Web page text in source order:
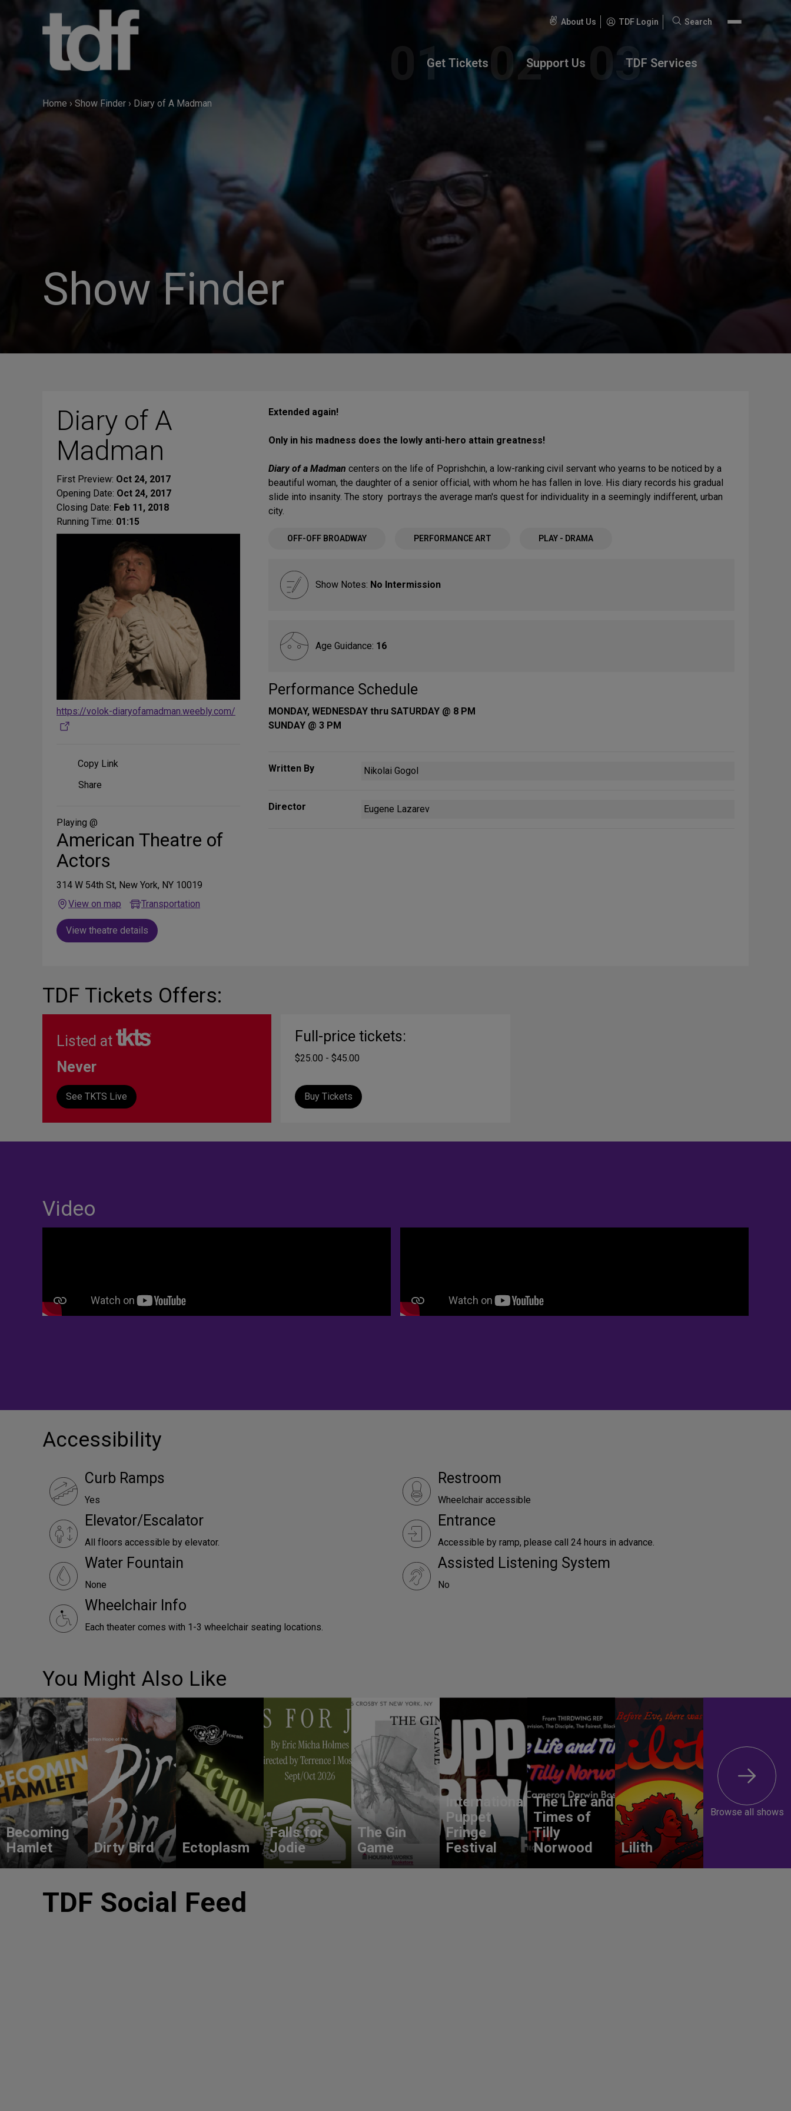
About Us TDF Login
Search
Search
Get Tickets Support Us TDF Services
Home › Show Finder › Diary of A Madman
Show Finder
Diary of A
Madman
First Preview: Oct 24, 2017
Opening Date: Oct 24, 2017
Closing Date: Feb 11, 2018
Running Time: 01:15
https://volok-diaryofamadman.weebly.com/
Copy Link
Share
Media
Share
Playing @
American Theatre of
Actors
314 W 54th St, New York, NY 10019
View on map
Transportation
View theatre details
Extended again!
Only in his madness does the lowly anti-hero attain greatness!
Diary of a Madman centers on the life of Poprishchin, a low-ranking civil servant who yearns to be noticed by a
beautiful woman, the daughter of a senior official, with whom he has fallen in love. His diary records his gradual
slide into insanity. The story portrays the average man's quest for individuality in a seemingly indifferent, urban
city.
OFF-OFF BROADWAY PERFORMANCE ART PLAY - DRAMA
Show Notes: No Intermission
Age Guidance: 16
Performance Schedule
MONDAY, WEDNESDAY thru SATURDAY @ 8 PM
SUNDAY @ 3 PM
Written By Nikolai Gogol
Director Eugene Lazarev
TDF Tickets Offers:
Listed at
Never
See TKTS Live
Full-price tickets:
$25.00 - $45.00
Buy Tickets
Video
Accessibility
Curb Ramps
Yes
Restroom
Wheelchair accessible
Elevator/Escalator
All floors accessible by elevator.
Entrance
Accessible by ramp, please call 24 hours in advance.
Water Fountain
None
Assisted Listening System
No
Wheelchair Info
Each theater comes with 1-3 wheelchair seating locations.
You Might Also Like
Becoming
Hamlet
Dirty Bird Ectoplasm
Falls for
Jodie
The Gin
Game
International
Puppet
Fringe
Festival
The Life and
Times of
Tilly
Norwood
Lilith
Browse all shows
TDF Social Feed